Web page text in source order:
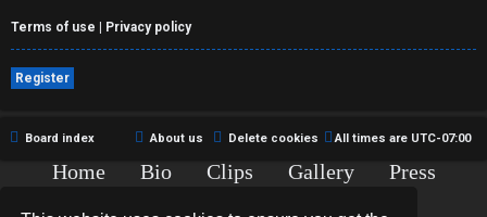
s
A
Terms of use | Privacy policy
Register
Board index All times are UTC-07:00
Delete cookies
About us
Home Bio Clips Gallery
Press